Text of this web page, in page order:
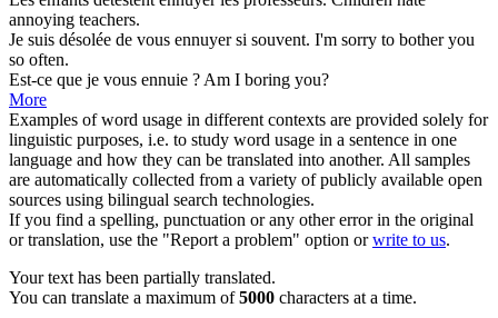
annoying teachers.
Je suis désolée de vous ennuyersi souvent. I'm sorry to botheryou
so often.
Est-ce que je vous ennuie ?Am I boring you?
More
Examples of word usage in different contexts are provided solely for
linguistic purposes, i.e. to study word usage in a sentence in one
language and how they can be translated into another. All samples
are automatically collected from a variety of publicly available open
sources using bilingual search technologies.
If you find a spelling, punctuation or any other error in the original
or translation, use the "Report a problem" option orwrite to us.
Your text has been partially translated.
You can translate a maximum of5000 characters at a time.